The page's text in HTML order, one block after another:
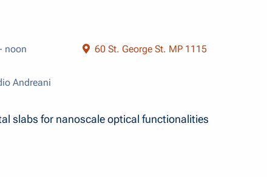
noon 60 St. George St. MP 1115
Andreani
slabs for nanoscale optical functionalities